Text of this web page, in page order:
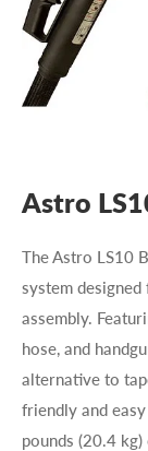
Astro
The Astro LS10
system
assembly.
hose, and
alternative to
friendly and
pounds (20.4